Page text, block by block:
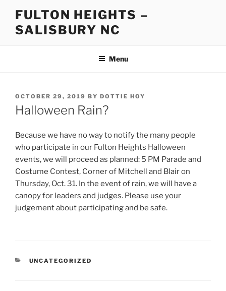
content
FULTON HEIGHTS –
SALISBURY NC
Menu
POSTED
ON
OCTOBER 29, 2019 BY DOTTIE HOY
Halloween Rain?
Because we have no way to notify the many people
who participate in our Fulton Heights Halloween
events, we will proceed as planned: 5 PM Parade and
Costume Contest, Corner of Mitchell and Blair on
Thursday, Oct. 31. In the event of rain, we will have a
canopy for leaders and judges. Please use your
judgement about participating and be safe.
CATEGORIES
UNCATEGORIZED